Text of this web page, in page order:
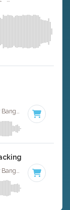
Jax Jones / Ina Wroldsen · ENA Floor Bangerz · 126 BPM
Vocals
126 BPM